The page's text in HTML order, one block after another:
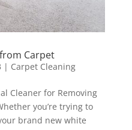
Carpet
| Carpet Cleaning
Cleaner for Removing
you’re trying to
brand new white